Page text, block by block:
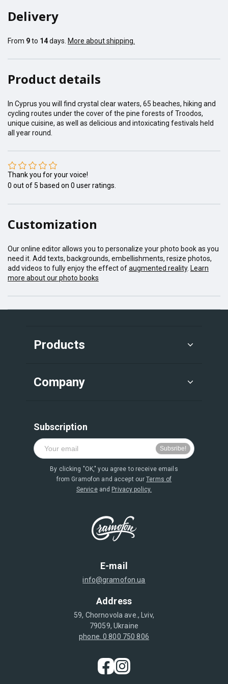
Delivery
From 9to 14days. More about shipping.
Product details
In Cyprus you will find crystal clear waters, 65 beaches, hiking and
cycling routes under the cover of the pine forests of Troodos,
unique cuisine, as well as delicious and intoxicating festivals held
all year round.
Thank you for your voice!
0 out of 5 based on 0 user ratings.
Customization
Our online editor allows you to personalize your photo book as you
need it. Add texts, backgrounds, embellishments, resize photos,
add videos to fully enjoy the effect ofaugmented reality. Learn
more about our photo books
E-mail
info@gramofon.ua
Address
59, Chornovola ave., Lviv,
79059, Ukraine
phone. 0 800 750 806
Products
Company
Subscription
By clicking "OK," you agree to receive emails
from Gramofon and accept ourTerms of
Serviceand Privacy policy.